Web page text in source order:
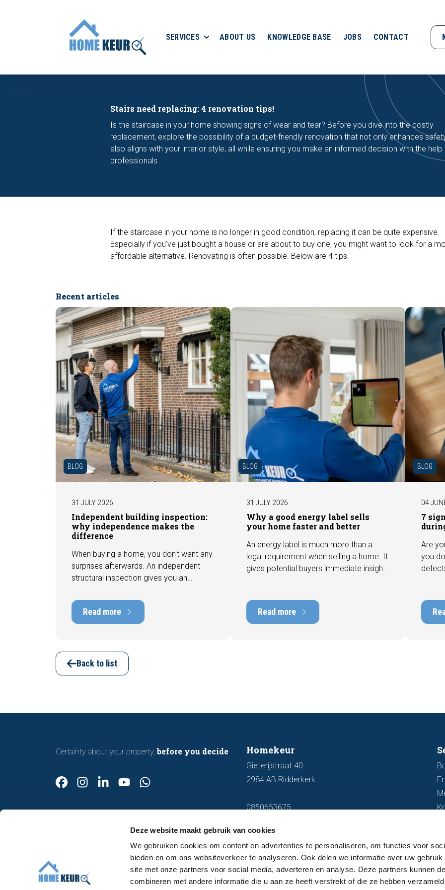
Deze website maakt gebruik van cookies
We gebruiken cookies om content en advertenties te personaliseren, om functies voor
bieden en om ons websiteverkeer te analyseren. Ook delen we informatie over uw gebruik
site met onze partners voor social media, adverteren en analyse. Deze partners kunnen
combineren met andere informatie die u aan ze heeft verstrekt of die ze hebben
SERVICES ABOUT US KNOWLEDGE BASE JOBS CONTACT
Stairs need replacing: 4 renovation tips!
Is the staircase in your home showing signs of wear and tear? Before you dive into the costly
replacement, explore the possibility of a budget-friendly renovation that not only enhances
also aligns with your interior style, all while ensuring you make an informed decision with the help
professionals.
If the staircase in your home is no longer in good condition, replacing it can be quite expensive.
Especially if you've just bought a house or are about to buy one, you might want to look for a
affordable alternative. Renovating is often possible. Below are 4 tips.
Recent articles
BLOG
31 JULY 2026
Independent building inspection:
why independence makes the
difference
When buying a home, you don't want any
surprises afterwards. An independent
structural inspection gives you an
condition of the property, including any
defects, maintenance points, and
expected repair costs. In this blog, you
important and how an expert structural
inspection helps you buy or sell a home
with confidence.
Read more
BLOG
31 JULY 2026
Why a good energy label sells
your home faster and better
An energy label is much more than a
legal requirement when selling a home. It
gives potential buyers immediate insight
marketability and value. In this blog, we
explain why an up-to-date energy label is
Read more
BLOG
04
7
Are
you
into
Back to list
Certainty about your property, before you decide Homekeur
Gieterijstraat 40
2984 AB Ridderkerk
0850653675
Make an appointment
About us